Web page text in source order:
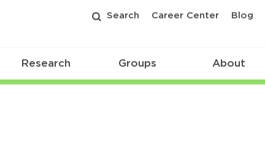
Search Career Center Blog
Research Groups About